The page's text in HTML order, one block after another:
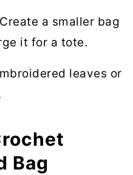
Create a smaller bag
it for a tote.
leaves or
Bag